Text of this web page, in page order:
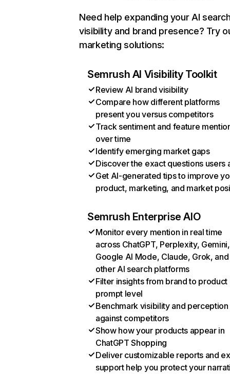
Need help expanding your AI
visibility and brand presence? Try
marketing solutions:
Semrush AI Visibility Toolkit
Review AI brand visibility
Compare how different platforms
present you versus competitors
Track sentiment and feature
over time
Identify emerging market gaps
Discover the exact questions users
Get AI-generated tips to improve
product, marketing, and market
Semrush Enterprise AIO
Monitor every mention in real time
across ChatGPT, Perplexity, Gemini,
Google AI Mode, Claude, Grok, and
other AI search platforms
Filter insights from brand to product
prompt level
Benchmark visibility and perception
against competitors
Show how your products appear in
ChatGPT Shopping
Deliver customizable reports and
support help you protect your